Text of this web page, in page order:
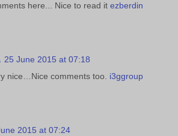
here... Nice to read it ezberdin
25 June 2015 at 07:18
nice…Nice comments too. i3ggroup
2015 at 07:24